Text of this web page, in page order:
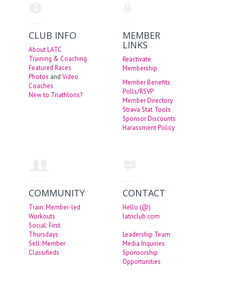
CLUB INFO
About LATC
Training & Coaching
Featured Races
Photos andVideo
Coaches
New to Triathlons?
MEMBER
LINKS
Reactivate
Membership
Member Benefits
Polls/RSVP
Member Directory
Strava Stat Tools
Sponsor Discounts
Harassment Policy
COMMUNITY
Train: Member-led
Workouts
Social: First
Thursdays
Sell: Member
Classifieds
CONTACT
Hello (@)
latriclub.com
Leadership Team
Media Inquiries
Sponsorship
Opportunities